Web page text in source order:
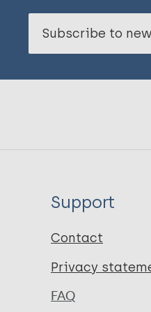
Subscribe to
Support
Contact
Privacy
FAQ